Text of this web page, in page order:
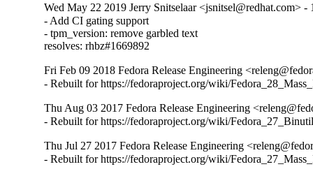
Wed May 22 2019 Jerry Snitselaar <jsnitsel@redhat.com> -
- Add CI gating support
- tpm_version: remove garbled text
resolves: rhbz#1669892
Fri Feb 09 2018 Fedora Release Engineering
- Rebuilt for https://fedoraproject.org/wiki/
Thu Aug 03 2017 Fedora Release Engineering
- Rebuilt for https://fedoraproject.org/wiki/
Thu Jul 27 2017 Fedora Release Engineering
- Rebuilt for https://fedoraproject.org/wiki/